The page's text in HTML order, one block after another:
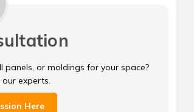
panels, or moldings for your space?
experts.
Here